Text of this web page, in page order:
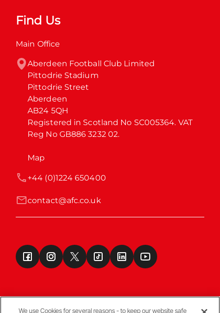
Find Us
Main Office
Aberdeen Football Club Limited
Pittodrie Stadium
Pittodrie Street
Aberdeen
AB24 5QH
Registered in Scotland No SC005364. VAT
Reg No GB886 3232 02.
Map
contact@afc.co.uk
+44 (0)1224 650400
We use Cookies for several reasons - to keep our website safe